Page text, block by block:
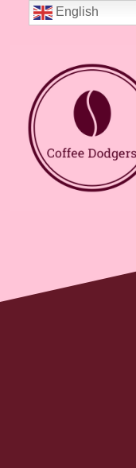
English